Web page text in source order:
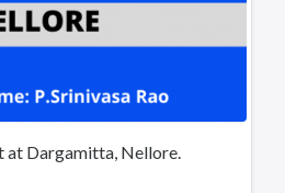
at Dargamitta, Nellore.